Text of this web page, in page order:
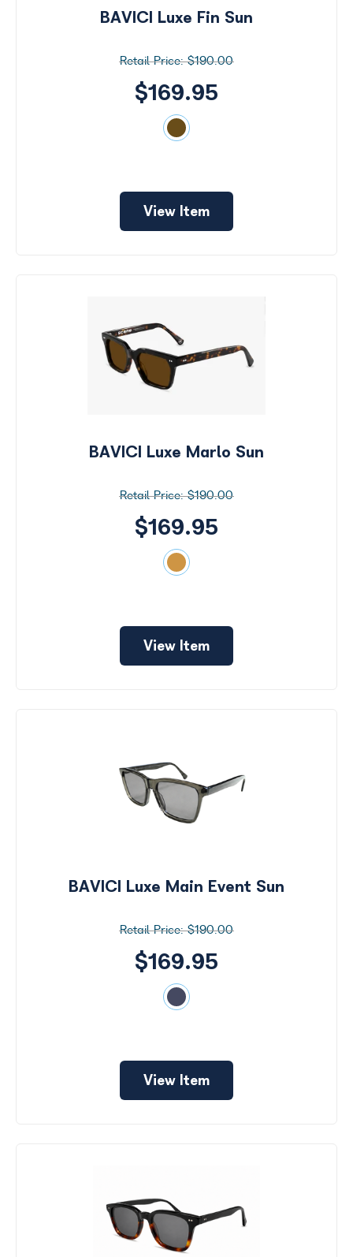
BAVICI Luxe Fin Sun
$190.00
$169.95
View Item
BAVICI Luxe Marlo Sun
$190.00
$169.95
View Item
BAVICI Luxe Main Event Sun
$190.00
$169.95
View Item